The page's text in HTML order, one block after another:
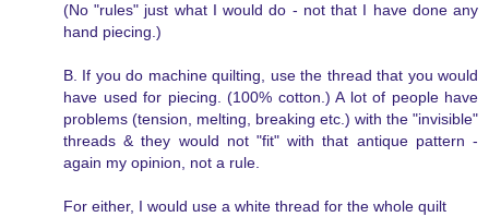
(No "rules" just what I would do - not that I have done any
hand piecing.)
B. If you do machine quilting, use the thread that you would
have used for piecing. (100% cotton.) A lot of people have
problems (tension, melting, breaking etc.) with the "invisible"
threads & they would not "fit" with that antique pattern -
again my opinion, not a rule.
For either, I would use a white thread for the whole quilt